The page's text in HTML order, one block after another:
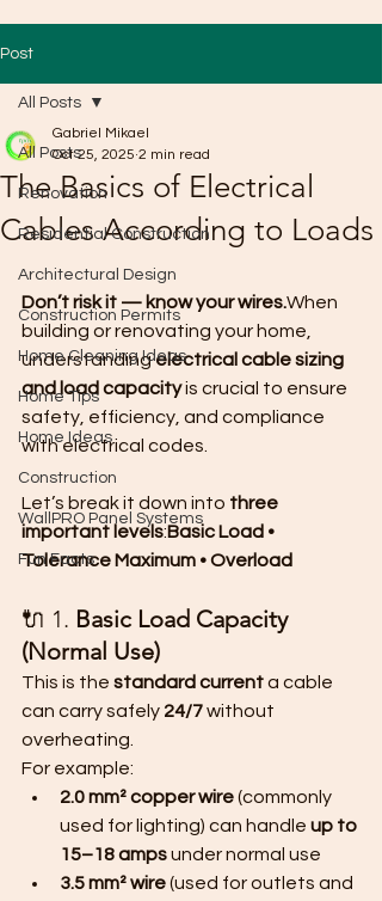
Post
All Posts
Renovation
Residential Construction
Architectural Design
Construction Permits
Home Cleaning Ideas
Home Tips
Home Ideas
Construction
WallPRO Panel Systems
Fun Facts
All Posts
The Basics of Electrical
Cables According to Loads
Gabriel Mikael
Oct 25, 2025 2 min read
Don’t risk it — know your wires.When
building or renovating your home,
understanding electrical cable sizing
and load capacity is crucial to ensure
safety, efficiency, and compliance
with electrical codes.
Let’s break it down into three
important levels:Basic Load •
Tolerance Maximum • Overload
🔌 1. Basic Load Capacity
(Normal Use)
This is the standard current a cable
can carry safely 24/7 without
overheating.
For example:
2.0 mm² copper wire (commonly
used for lighting) can handle up to
15–18 amps under normal use
3.5 mm² wire (used for outlets and